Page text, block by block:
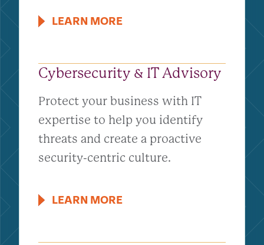
LEARN MORE
Cybersecurity & IT Advisory
Protect your business with IT
expertise to help you identify
threats and create a proactive
security-centric culture.
LEARN MORE